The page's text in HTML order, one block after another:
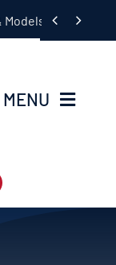
Models Guide
 
MENU